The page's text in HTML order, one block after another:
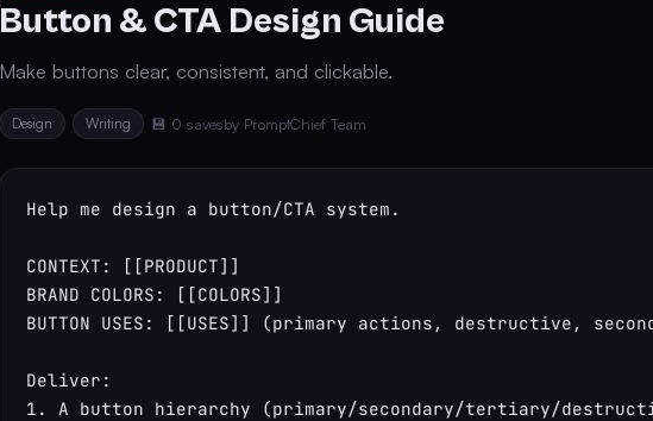
Button & CTA Design Guide
Make buttons clear, consistent, and clickable.
Design Writing 💾 0 savesby PromptChief Team
Help me design a button/CTA system.
CONTEXT: [[PRODUCT]]
BRAND COLORS: [[COLORS]]
BUTTON USES: [[USES]] (primary actions, destructive,
Deliver:
1. A button hierarchy (primary/secondary/tertiary/